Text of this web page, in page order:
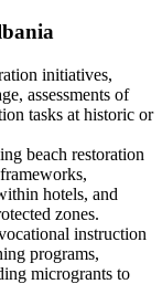
initiatives,
assessments of
tasks at historic or
beach restoration
hotels, and
zones.
instruction
programs,
microgrants to